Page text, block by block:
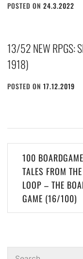
POSTED ON 24.3.2022
13/52 NEW RPGS:
1918)
POSTED ON 17.12.2019
Post
navigation
100
TALES FROM THE
LOOP – THE
GAME (16/100)